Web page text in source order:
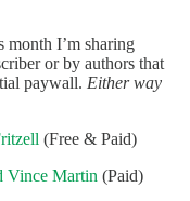
month I’m sharing
or by authors that
paywall. Either way
(Free & Paid)
Vince Martin (Paid)